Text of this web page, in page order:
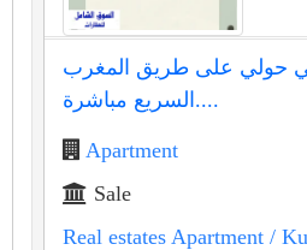
حولي على طريق المغرب
السريع مباشرة....
Apartment
Sale
Real estates Apartment /